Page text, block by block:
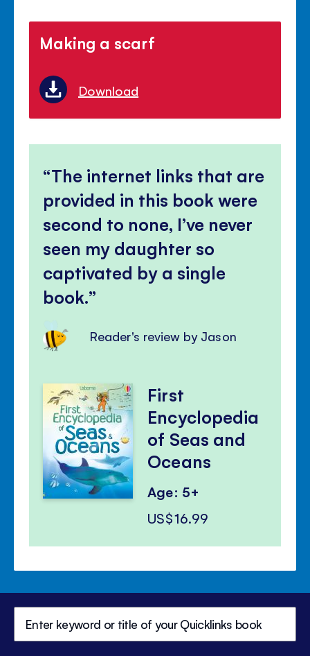
Making a scarf
Download
The internet links that are
provided in this book were
second to none, I’ve never
seen my daughter so
captivated by a single
book.
Reader's review by Jason
First
Encyclopedia
of Seas and
Oceans
Age: 5+
US$16.99